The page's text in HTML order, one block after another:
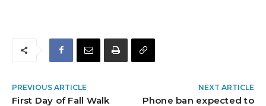
PREVIOUS ARTICLE
First Day of Fall Walk
NEXT ARTICLE
Phone ban expected to